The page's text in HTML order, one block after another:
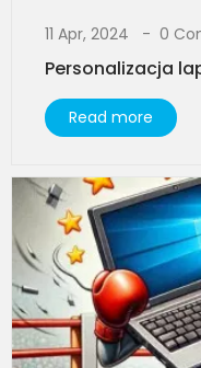
11 Apr, 2024 0
Personalizacja
Read more